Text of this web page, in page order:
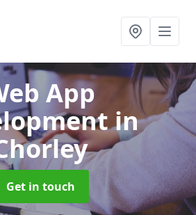
App
in
Get in touch